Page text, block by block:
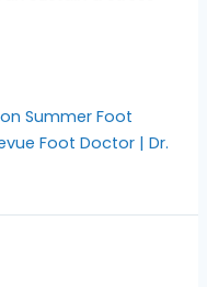
Summer Foot
Foot Doctor | Dr.